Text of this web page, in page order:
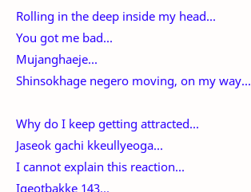
Rolling in the deep inside my head...
You got me bad...
Mujanghaeje...
Shinsokhage negero moving, on my way...
Why do I keep getting attracted...
Jaseok gachi kkeullyeoga...
I cannot explain this reaction...
Igeotbakke 143...